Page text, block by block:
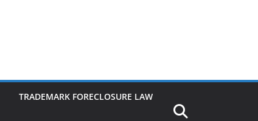
TRADEMARK FORECLOSURE LAW